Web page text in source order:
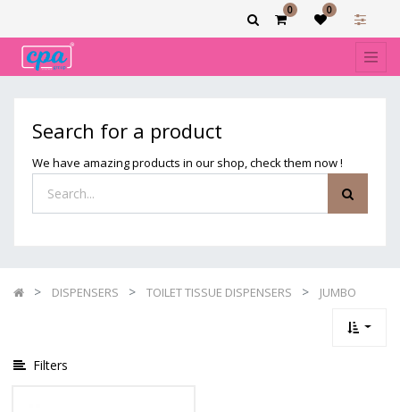
0 0
Search for a product
We have amazing products in our shop, check them now !
DISPENSERS TOILET TISSUE DISPENSERS JUMBO
Filters
categories